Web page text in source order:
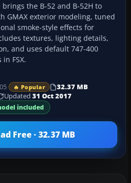
brings the B-52 and B-52H to
GMAX exterior modeling, tuned
smoke-style effects for
textures, lighting details,
and uses default 747-400
FSX.
🔥 Popular
32.37 MB
Updated 31 Oct 2017
included
Free · 32.37 MB